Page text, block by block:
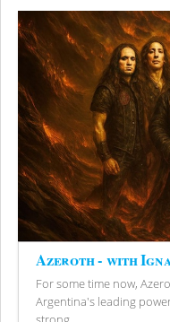
Azeroth - with
For some time now,
Argentina's leading